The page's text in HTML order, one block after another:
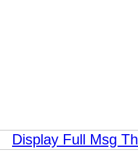
Display Full Msg